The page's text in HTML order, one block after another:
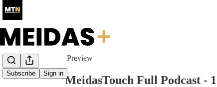
Subscribe Sign in
Share from 0:00
Preview
MeidasTouch Full Podcast -